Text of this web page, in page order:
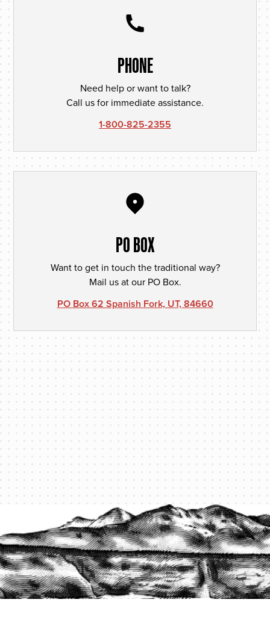
PHONE
Need help or want to talk?
Call us for immediate assistance.
1-800-825-2355
PO BOX
Want to get in touch the traditional way?
Mail us at our PO Box.
PO Box 62 Spanish Fork, UT, 84660
PROTECT YOUR LEGACY TODAY
START A QUOTE